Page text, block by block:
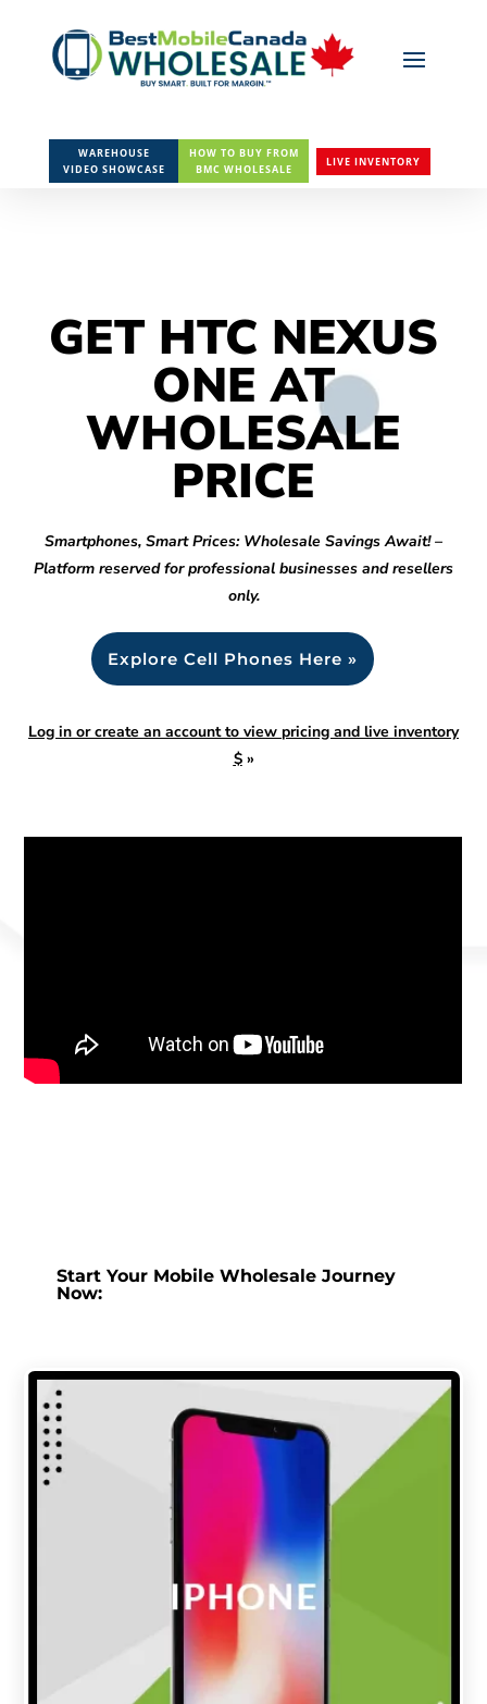
WAREHOUSE
VIDEO SHOWCASE
HOW TO BUY FROM
BMC WHOLESALE
LIVE INVENTORY
GET HTC NEXUS
ONE AT
WHOLESALE
PRICE
Smartphones, Smart Prices: Wholesale Savings Await! –
Platform reserved for professional businesses and resellers
only.
Explore Cell Phones Here »
Log in or create an account to view pricing and live inventory
$»
Start Your Mobile Wholesale Journey
Now: